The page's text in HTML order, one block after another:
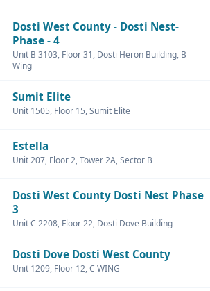
Dosti West County - Dosti Nest-
Phase - 4
Unit B 3103, Floor 31, Dosti Heron Building, B
Wing
Sumit Elite
Unit 1505, Floor 15, Sumit Elite
Estella
Unit 207, Floor 2, Tower 2A, Sector B
Dosti West County Dosti Nest Phase
3
Unit C 2208, Floor 22, Dosti Dove Building
Dosti Dove Dosti West County
Unit 1209, Floor 12, C WING